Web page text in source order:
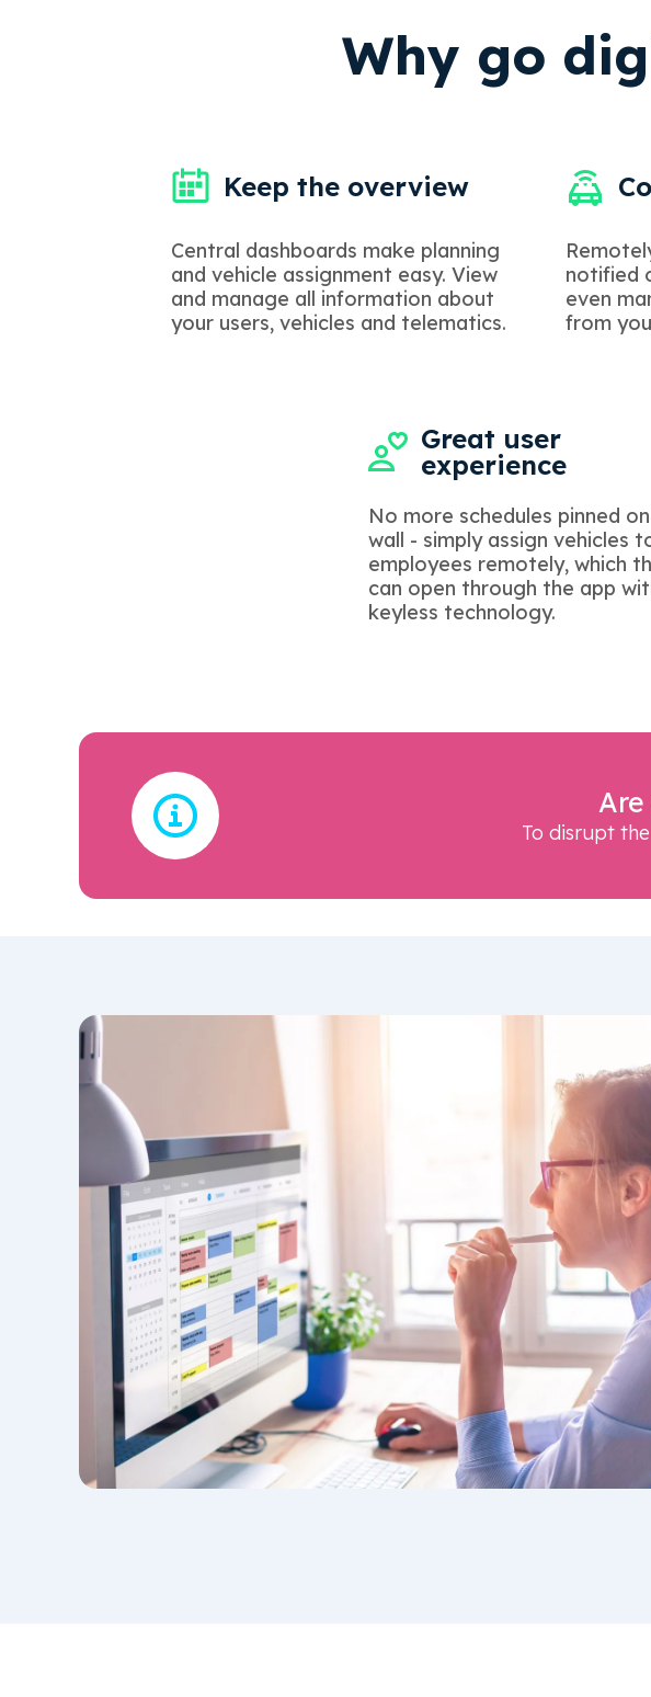
Why go
Keep the overview
Central dashboards make planning
and vehicle assignment easy. View
and manage all information about
your users, vehicles and telematics.
notified
even
from
Great user
experience
No more schedules pinned
wall - simply assign vehicles
employees remotely, which
can open through the app
keyless technology.
Are
To disrupt